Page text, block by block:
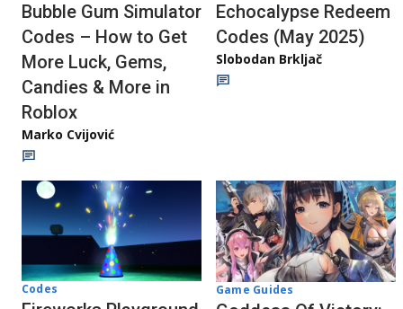
Bubble Gum Simulator
Codes – How to Get
More Luck, Gems,
Candies & More in
Roblox
Marko Cvijović
Echocalypse Redeem
Codes (May 2025)
Slobodan Brkljač
Codes Game Guides